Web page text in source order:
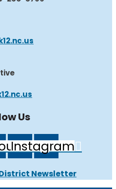
Us
Instagram
Newsletter